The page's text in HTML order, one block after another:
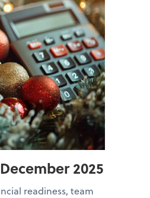
2025
readiness, team